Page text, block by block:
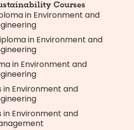
Courses
in Environment and
in Environment and
in Environment and
in Environment and
in Environment and